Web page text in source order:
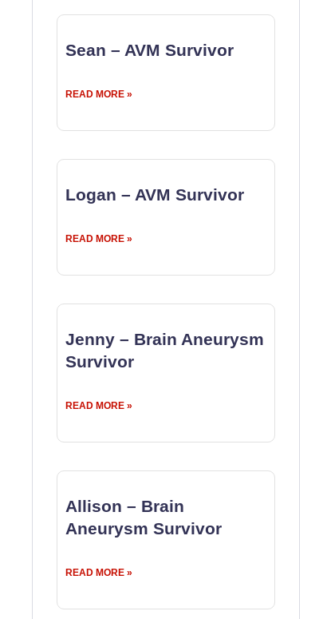
Sean – AVM Survivor
READ MORE »
Logan – AVM Survivor
READ MORE »
Jenny – Brain Aneurysm
Survivor
READ MORE »
Allison – Brain
Aneurysm Survivor
READ MORE »